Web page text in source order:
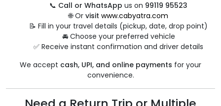
📞 Call or WhatsApp us on 99119 95523
🌐 Or visit www.cabyatra.com
📝 Fill in your travel details (pickup, date, drop point)
🚘 Choose your preferred vehicle
✅ Receive instant confirmation and driver details
We accept cash, UPI, and online payments for your
convenience.